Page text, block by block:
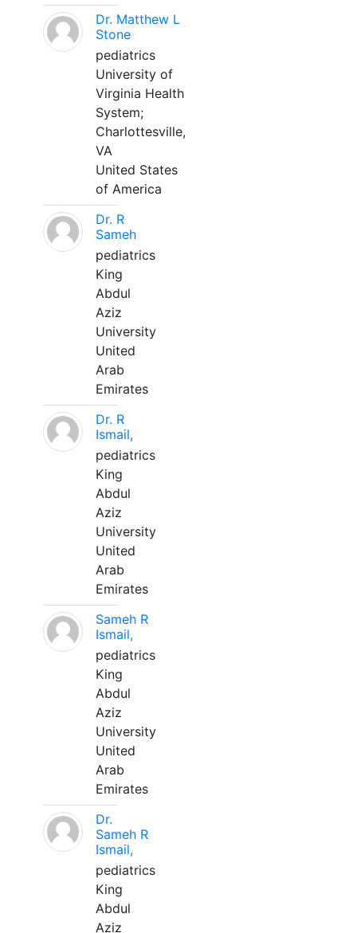
Dr. Matthew L
Stone
pediatrics
University of
Virginia Health
System;
Charlottesville,
VA
United States
of America
Dr. R
Sameh
pediatrics
King
Abdul
Aziz
University
United
Arab
Emirates
Dr. R
Ismail,
pediatrics
King
Abdul
Aziz
University
United
Arab
Emirates
Sameh R
Ismail,
pediatrics
King
Abdul
Aziz
University
United
Arab
Emirates
Dr.
Sameh R
Ismail,
pediatrics
King
Abdul
Aziz